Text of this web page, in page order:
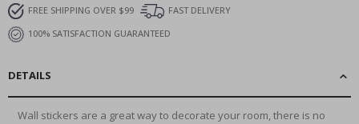
FREE SHIPPING OVER $99
FAST DELIVERY
100% SATISFACTION GUARANTEED
DETAILS
Wall stickers are a great way to decorate your room, there is no